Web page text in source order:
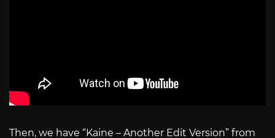
Then, we have “Kaine – Another Edit Version” from